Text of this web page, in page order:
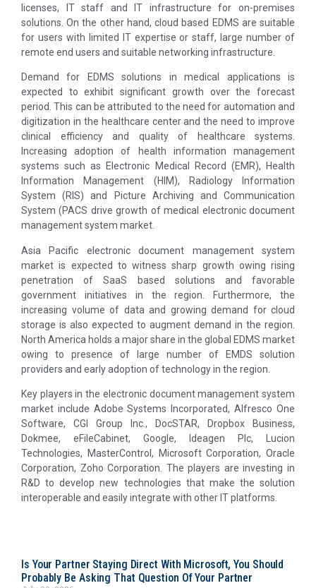
licenses, IT staff and IT infrastructure for on-premises
solutions. On the other hand, cloud based EDMS are suitable
for users with limited IT expertise or staff, large number of
remote end users and suitable networking infrastructure.
Demand for EDMS solutions in medical applications is
expected to exhibit significant growth over the forecast
period. This can be attributed to the need for automation and
digitization in the healthcare center and the need to improve
clinical efficiency and quality of healthcare systems.
Increasing adoption of health information management
systems such as Electronic Medical Record (EMR), Health
Information Management (HIM), Radiology Information
System (RIS) and Picture Archiving and Communication
System (PACS drive growth of medical electronic document
management system market.
Asia Pacific electronic document management system
market is expected to witness sharp growth owing rising
penetration of SaaS based solutions and favorable
government initiatives in the region. Furthermore, the
increasing volume of data and growing demand for cloud
storage is also expected to augment demand in the region.
North America holds a major share in the global EDMS market
owing to presence of large number of EMDS solution
providers and early adoption of technology in the region.
Key players in the electronic document management system
market include Adobe Systems Incorporated, Alfresco One
Software, CGI Group Inc., DocSTAR, Dropbox Business,
Dokmee, eFileCabinet, Google, Ideagen Plc, Lucion
Technologies, MasterControl, Microsoft Corporation, Oracle
Corporation, Zoho Corporation. The players are investing in
R&D to develop new technologies that make the solution
interoperable and easily integrate with other IT platforms.
Is Your Partner Staying Direct With Microsoft, You Should
Probably Be Asking That Question Of Your Partner